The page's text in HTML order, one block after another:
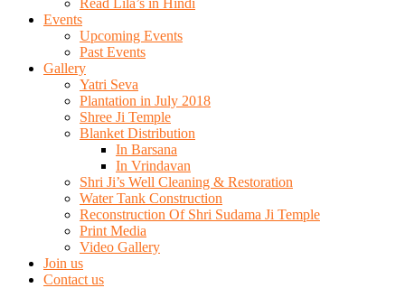
Read Lila’s in Hindi
Events
Upcoming Events
Past Events
Gallery
Yatri Seva
Plantation in July 2018
Shree Ji Temple
Blanket Distribution
In Barsana
In Vrindavan
Shri Ji’s Well Cleaning & Restoration
Water Tank Construction
Reconstruction Of Shri Sudama Ji Temple
Print Media
Video Gallery
Join us
Contact us